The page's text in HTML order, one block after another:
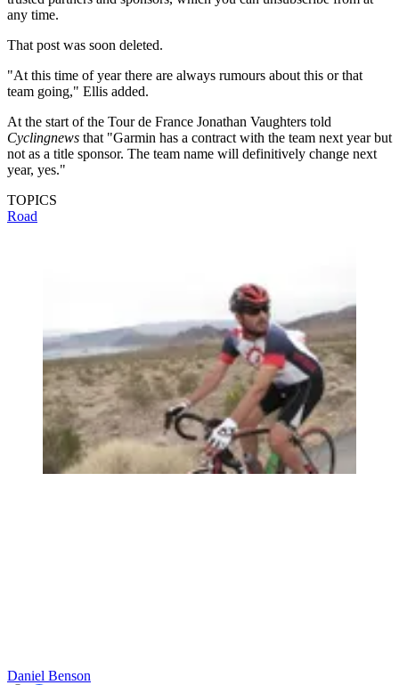
any time.
That post was soon deleted.
"At this time of year there are always rumours about this or that
team going," Ellis added.
At the start of the Tour de France Jonathan Vaughters told
Cyclingnews that "Garmin has a contract with the team next year but
not as a title sponsor. The team name will definitively change next
year, yes."
TOPICS
Road
Daniel Benson